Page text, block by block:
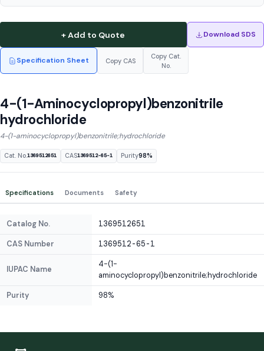
+ Add to Quote Download SDS
Specification Sheet Copy CAS
Copy Cat.
No.
4-(1-Aminocyclopropyl)benzonitrile
hydrochloride
4-(1-aminocyclopropyl)benzonitrile;hydrochloride
Cat. No.1369512651 CAS1369512-65-1 Purity98%
Specifications Documents Safety
Catalog No. 1369512651
CAS Number 1369512-65-1
IUPAC Name
4-(1-
aminocyclopropyl)benzonitrile;hydrochloride
Purity 98%